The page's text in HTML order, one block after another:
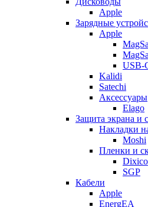
Apple
Зарядные
Apple
USB-
Kalidi
Satechi
Аксессуары
Elago
Защита экрана и
Накладки
Moshi
Пленки и
Dixico
SGP
Кабели
Apple
EnergEA